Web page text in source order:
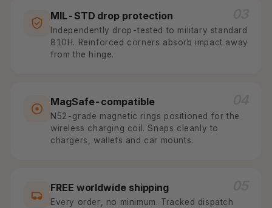
MIL-STD drop protection
Independently drop-tested to military standard
810H. Reinforced corners absorb impact away
from the hinge.
MagSafe-compatible
N52-grade magnetic rings positioned for the
wireless charging coil. Snaps cleanly to
chargers, wallets and car mounts.
FREE worldwide shipping
Every order, no minimum. Tracked dispatch